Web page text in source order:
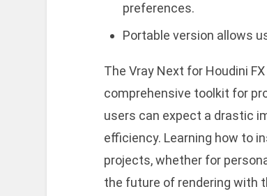
preferences.
Portable version allows
The Vray Next for Houdini
comprehensive toolkit for
users can expect a drastic
efficiency. Learning how to
projects, whether for
the future of rendering with